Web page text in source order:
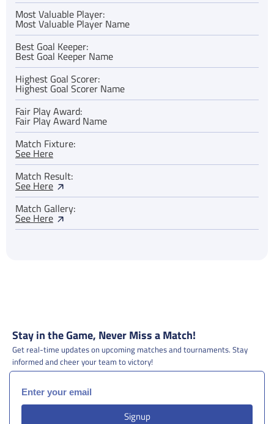
Most Valuable Player:
Most Valuable Player Name
Best Goal Keeper:
Best Goal Keeper Name
Highest Goal Scorer:
Highest Goal Scorer Name
Fair Play Award:
Fair Play Award Name
Match Fixture:
See Here
Match Result:
See Here
Match Gallery:
See Here
Stay in the Game, Never Miss a Match!
Get real-time updates on upcoming matches and tournaments. Stay
informed and cheer your team to victory!
Signup